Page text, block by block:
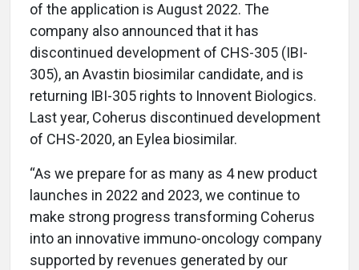
of the application is August 2022. The
company also announced that it has
discontinued development of CHS-305 (IBI-
305), an Avastin biosimilar candidate, and is
returning IBI-305 rights to Innovent Biologics.
Last year, Coherus discontinued development
of CHS-2020, an Eylea biosimilar.
“As we prepare for as many as 4 new product
launches in 2022 and 2023, we continue to
make strong progress transforming Coherus
into an innovative immuno-oncology company
supported by revenues generated by our